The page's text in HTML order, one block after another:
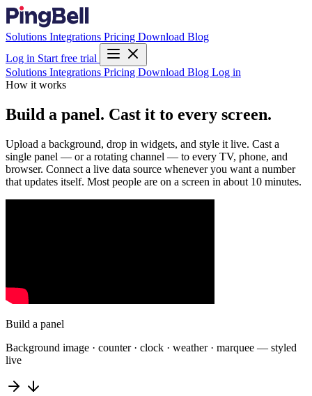
Solutions Integrations Pricing Download Blog
Log in Start free trial
Solutions Integrations Pricing Download Blog Log in
How it works
Build a panel. Cast it to every screen.
Upload a background, drop in widgets, and style it live. Cast a
single panel — or a rotating channel — to every TV, phone, and
browser. Connect a live data source whenever you want a number
that updates itself. Most people are on a screen in about 10 minutes.
Build a panel
Background image · counter · clock · weather · marquee — styled
live